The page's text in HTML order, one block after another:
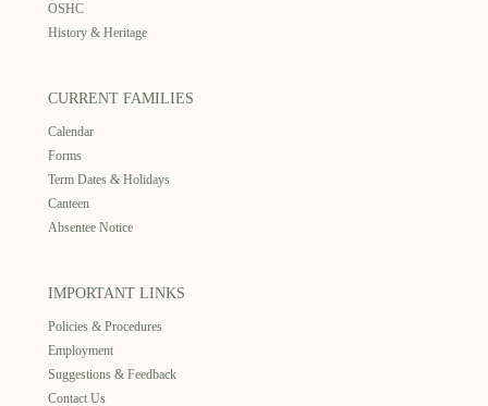
OSHC
History & Heritage
CURRENT FAMILIES
Calendar
Forms
Term Dates & Holidays
Canteen
Absentee Notice
IMPORTANT LINKS
Policies & Procedures
Employment
Suggestions & Feedback
Contact Us